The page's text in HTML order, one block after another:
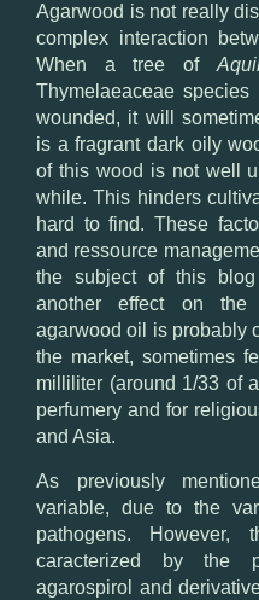
Agarwood is not really
complex interaction
When a tree of
Thymelaeaceae
wounded, it will
is a fragrant dark oily
of this wood is not well
while. This hinders
hard to find. These
and ressource
the subject of this
another effect on
agarwood oil is probably
the market, sometimes
milliliter (around 1/33 of
perfumery and for
and Asia.
As previously
variable, due to the
pathogens.
caracterized by the
agarospirol and